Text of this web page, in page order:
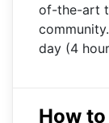
of-the-art
day (4
How